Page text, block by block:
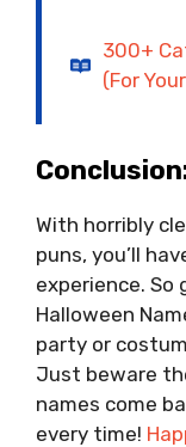
300+
(For
With horribly
puns, you’ll
experience. So
Halloween
party or
Just beware
names come
every time!